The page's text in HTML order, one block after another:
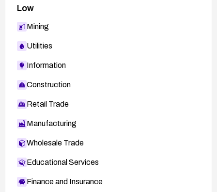
Low
Mining
Utilities
Information
Construction
Retail Trade
Manufacturing
Wholesale Trade
Educational Services
Finance and Insurance